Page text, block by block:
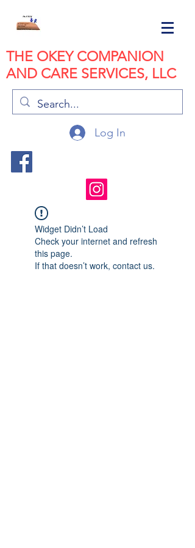
THE OKEY COMPANION
AND CARE SERVICES, LLC
Log In
Widget Didn’t Load
Check your internet and refresh
this page.
If that doesn’t work, contact us.